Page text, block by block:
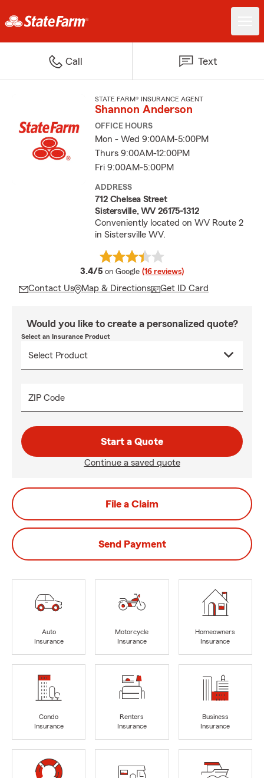
Call Text
STATE FARM® INSURANCE AGENT
Shannon Anderson
OFFICE HOURS
Mon - Wed 9:00AM-5:00PM
Thurs 9:00AM-12:00PM
Fri 9:00AM-5:00PM
ADDRESS
712 Chelsea Street
Sistersville, WV 26175-1312
Conveniently located on WV Route 2
in Sistersville WV.
3.4/5 average rating
on Google (16 reviews)
Contact Us Map & Directions Get ID Card
Would you like to create a personalized quote?
Select an Insurance Product
ZIP Code
Start a Quote
Continue a saved quote
File a Claim
Send Payment
Auto
Insurance
Motorcycle
Insurance
Homeowners
Insurance
Condo
Insurance
Renters
Insurance
Business
Insurance